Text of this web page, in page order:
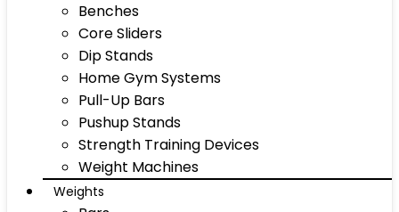
Benches
Core Sliders
Dip Stands
Home Gym Systems
Pull-Up Bars
Pushup Stands
Strength Training Devices
Weight Machines
Weights